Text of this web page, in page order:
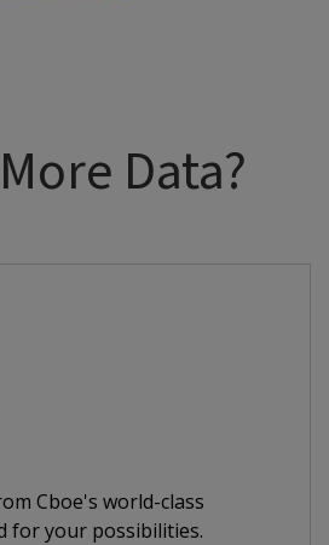
Data?
Cboe's world-class
for your possibilities.